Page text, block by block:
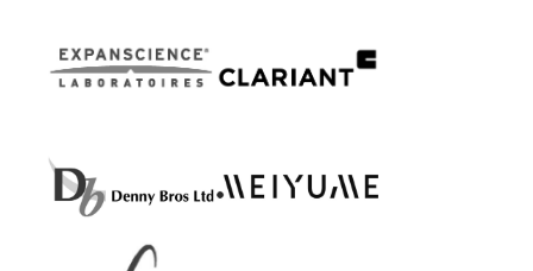
Laboratoires
Clariant
Denny
Meiyume